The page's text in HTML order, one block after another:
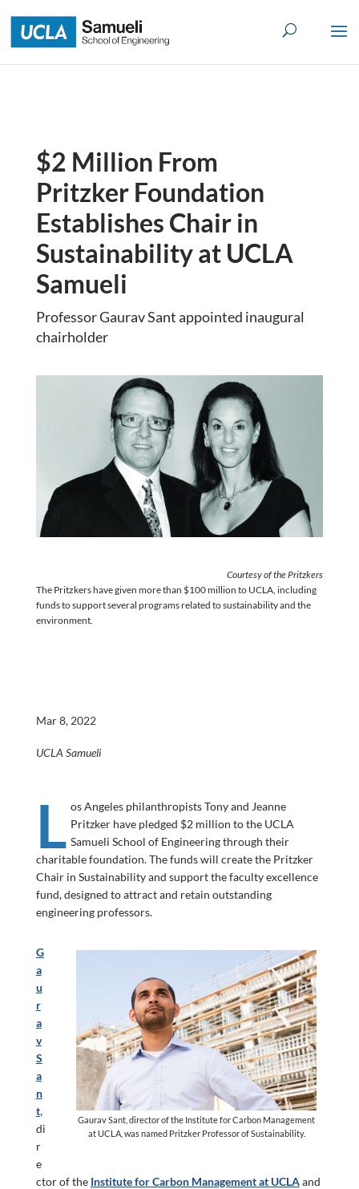
to
content
$2 Million From
Pritzker Foundation
Establishes Chair in
Sustainability at UCLA
Samueli
Professor Gaurav Sant appointed inaugural
chairholder
Courtesy of the Pritzkers
The Pritzkers have given more than $100 million to UCLA, including
funds to support several programs related to sustainability and the
environment.
Mar 8, 2022
UCLA Samueli
L os Angeles philanthropists Tony and Jeanne
Pritzker have pledged $2 million to the UCLA
Samueli School of Engineering through their
charitable foundation. The funds will create the Pritzker
Chair in Sustainability and support the faculty excellence
fund, designed to attract and retain outstanding
engineering professors.
Gaurav Sant, director of the Institute for Carbon Management
at UCLA, was named Pritzker Professor of Sustainability.
G
a
u
r
a
v
S
a
n
t,
di
r
e
ctor of the Institute for Carbon Management at UCLAand